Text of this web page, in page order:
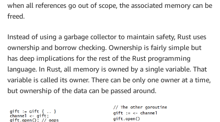
when all references go out of scope, the associated memory can be
freed.
Instead of using a garbage collector to maintain safety, Rust uses
ownership and borrow checking. Ownership is fairly simple but
has deep implications for the rest of the Rust programming
language. In Rust, all memory is owned by a single variable. That
variable is called its owner. There can be only one owner at a time,
but ownership of the data can be passed around.